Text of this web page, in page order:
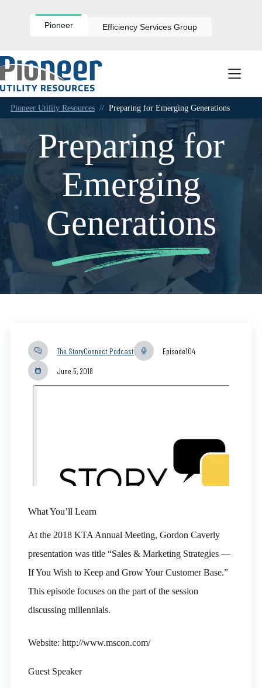
Pioneer Efficiency Services Group
Pioneer Utility Resources // Preparing for Emerging Generations
Preparing for
Emerging
Generations
The StoryConnect Podcast Episode104
June 5, 2018
What You’ll Learn
At the 2018 KTA Annual Meeting, Gordon Caverly
presentation was title “Sales & Marketing Strategies —
If You Wish to Keep and Grow Your Customer Base.”
This episode focuses on the part of the session
discussing millennials.
Website: http://www.mscon.com/
Guest Speaker